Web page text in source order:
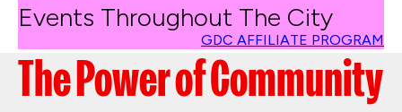
Events Throughout The City
GDC AFFILIATE PROGRAM
The Power of Community